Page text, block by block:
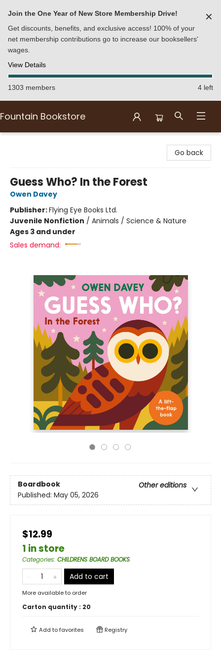
Join the One Year of New Store Membership Drive!
Get discounts, benefits, and exclusive access! 100% of your
net membership contributions go to increase our booksellers'
wages.
View Details
✕
1303 members 4 left
Fountain Bookstore
Go back
Guess Who? In the Forest
Owen Davey
Publisher:Flying Eye Books Ltd.
Juvenile Nonfiction / Animals / Science & Nature
Ages 3 and under
Sales demand:
Boardbook
Other editions
Published: May 05, 2026
$12.99
1 in store
Categories: CHILDRENS BOARD BOOKS
Add to cart
More available to order
Carton quantity : 20
Add tofavorites Registry